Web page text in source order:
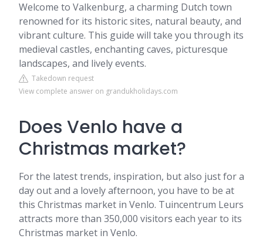
Welcome to Valkenburg, a charming Dutch town
renowned for its historic sites, natural beauty, and
vibrant culture. This guide will take you through its
medieval castles, enchanting caves, picturesque
landscapes, and lively events.
Takedown request
View complete answer on grandukholidays.com
Does Venlo have a
Christmas market?
For the latest trends, inspiration, but also just for a
day out and a lovely afternoon, you have to be at
this Christmas market in Venlo. Tuincentrum Leurs
attracts more than 350,000 visitors each year to its
Christmas market in Venlo.